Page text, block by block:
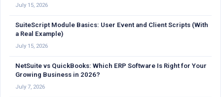
July 15, 2026
SuiteScript Module Basics: User Event and Client Scripts (With
a Real Example)
July 15, 2026
NetSuite vs QuickBooks: Which ERP Software Is Right for Your
Growing Business in 2026?
July 7, 2026